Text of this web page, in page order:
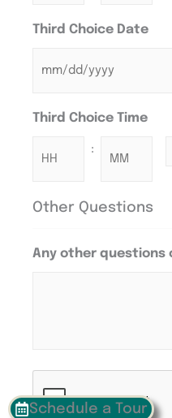
Third Choice Date
Third Choice Time
:
Other Questions
Any other questions
Schedule a Tour